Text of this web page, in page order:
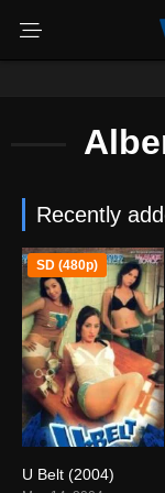
Recently
SD (480p)
U Belt (2004)